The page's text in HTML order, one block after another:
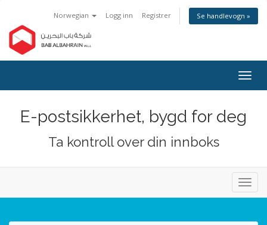
Norwegian Logg inn Registrer Se handlevogn »
Bytt
E-postsikkerhet, bygd for deg
Ta kontroll over din innboks
Bytt